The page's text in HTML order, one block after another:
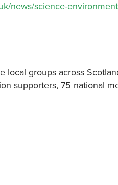
news/science-
local groups across
supporters, 75 national